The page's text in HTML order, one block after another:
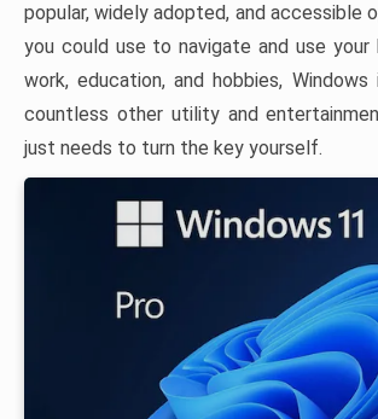
popular, widely adopted, and accessible
you could use to navigate and use your
work, education, and hobbies,
countless other utility and
just needs to turn the key yourself.